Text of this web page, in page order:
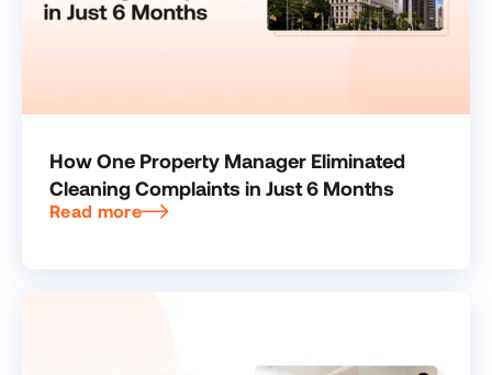
How One Property Manager Eliminated
Cleaning Complaints in Just 6 Months
Read more